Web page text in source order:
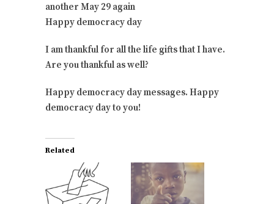
another May 29 again
Happy democracy day
I am thankful for all the life gifts that I have.
Are you thankful as well?
Happy democracy day messages. Happy
democracy day to you!
Related